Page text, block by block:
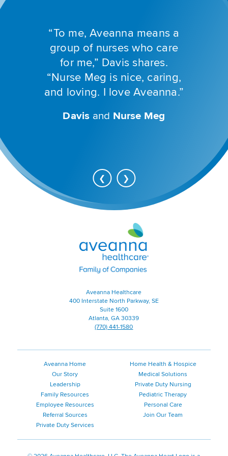
Previous
buttons
“To me, Aveanna means a
group of nurses who care
for me,” Davis shares.
“Nurse Meg is nice, caring,
and loving. I love Aveanna.”
Davis and Nurse Meg
Gracie Nurse Valerie
Halle
PT Clay
❮ Go
back
slide
❯ Advance
to
Aveanna
Healthcare
|
Family
of
Aveanna Healthcare
400 Interstate North Parkway, SE
Suite 1600
Atlanta, GA 30339
(770) 441-1580
Aveanna Home
Our Story
Leadership
Family Resources
Employee Resources
Referral Sources
Private Duty Services
Home Health & Hospice
Medical Solutions
Private Duty Nursing
Pediatric Therapy
Personal Care
Join Our Team